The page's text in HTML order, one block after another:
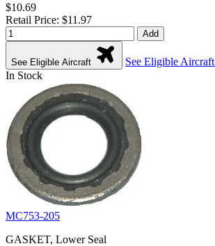
$10.69
Retail Price: $11.97
Add
See Eligible Aircraft
See Eligible Aircraft
In Stock
MC753-205
GASKET, Lower Seal